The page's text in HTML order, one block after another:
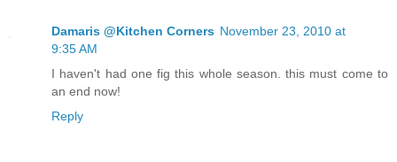
Damaris @Kitchen Corners November 23, 2010 at
9:35 AM
I haven't had one fig this whole season. this must come to
an end now!
Reply